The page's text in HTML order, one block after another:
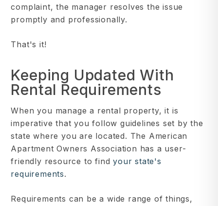
complaint, the manager resolves the issue
promptly and professionally.
That's it!
Keeping Updated With
Rental Requirements
When you manage a rental property, it is
imperative that you follow guidelines set by the
state where you are located. The American
Apartment Owners Association has a user-
friendly resource to findyour state's
requirements.
Requirements can be a wide range of things,